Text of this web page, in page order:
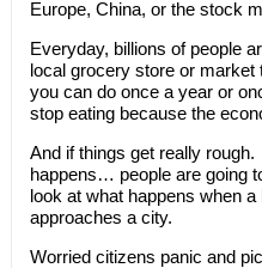
Europe, China, or the stock
Everyday, billions of people
local grocery store or market
you can do once a year or
stop eating because the
And if things get really
happens… people are going
look at what happens when
approaches a city.
Worried citizens panic and